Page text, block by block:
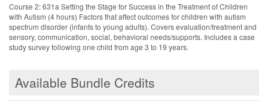
Course 2: 631a Setting the Stage for Success in the Treatment of Children
with Autism (4 hours) Factors that affect outcomes for children with autism
spectrum disorder (infants to young adults). Covers evaluation/treatment and
sensory, communication, social, behavioral needs/supports. Includes a case
study survey following one child from age 3 to 19 years.
Available Bundle Credits